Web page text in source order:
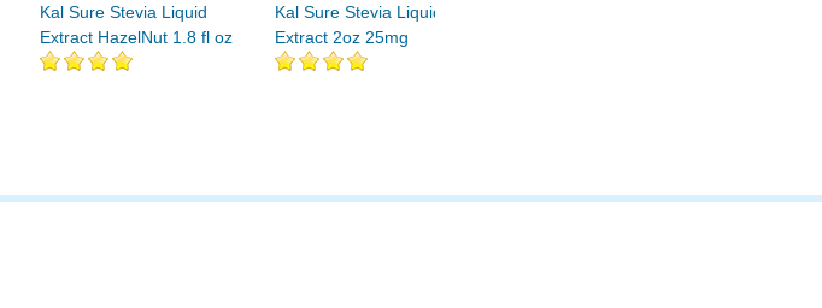
Kal Sure Stevia Liquid
Extract HazelNut 1.8 fl oz
Kal Sure Stevia Liquid
Extract 2oz 25mg